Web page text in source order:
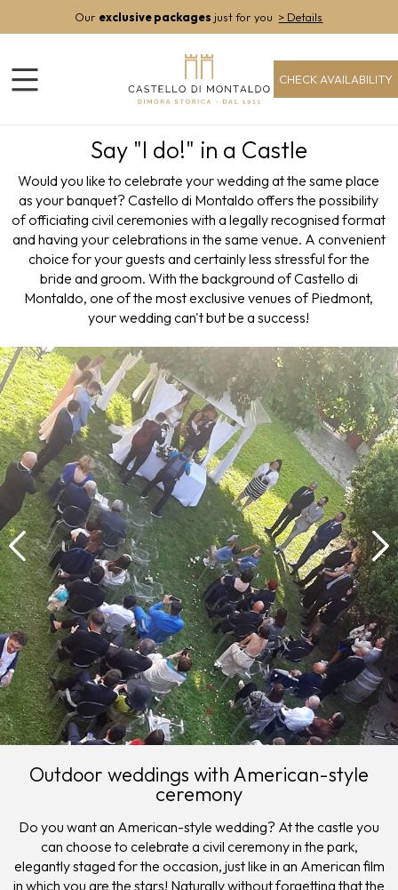
Our exclusive packages just for you > Details
CHECK AVAILABILITY
Say "I do!" in a Castle
Would you like to celebrate your wedding at the same place
as your banquet? Castello di Montaldo offers the possibility
of officiating civil ceremonies with a legally recognised format
and having your celebrations in the same venue. A convenient
choice for your guests and certainly less stressful for the
bride and groom. With the background of Castello di
Montaldo, one of the most exclusive venues of Piedmont,
your wedding can't but be a success!
Outdoor weddings with American-style
ceremony
Do you want an American-style wedding? At the castle you
can choose to celebrate a civil ceremony in the park,
elegantly staged for the occasion, just like in an American film
in which you are the stars! Naturally without forgetting that the